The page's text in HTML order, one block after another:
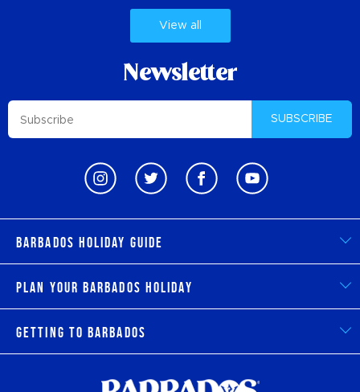
View all
Newsletter
SUBSCRIBE
Barbados Holiday Guide
Plan Your Barbados Holiday
Getting to Barbados